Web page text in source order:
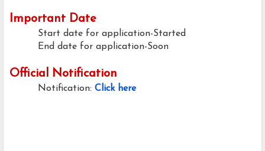
Important Date
Start date for application-Started
End date for application-Soon
Official Notification
Notification: Click here